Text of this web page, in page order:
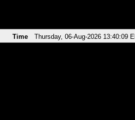
Time Thursday, 06-Aug-2026 13:40:09